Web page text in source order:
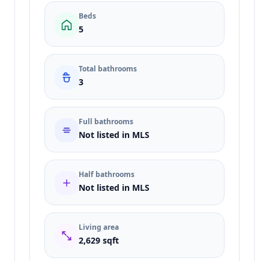
Beds
5
Total bathrooms
3
Full bathrooms
Not listed in MLS
Half bathrooms
Not listed in MLS
Living area
2,629 sqft